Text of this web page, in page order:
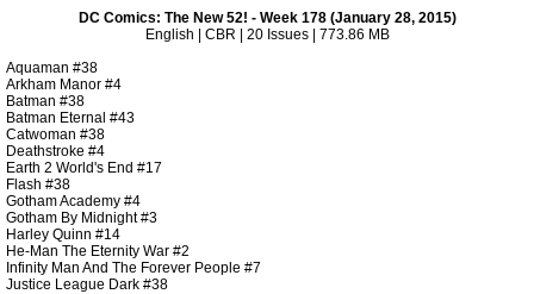
DC Comics: The New 52! - Week 178 (January 28, 2015)
English | CBR | 20 Issues | 773.86 MB
Aquaman #38
Arkham Manor #4
Batman #38
Batman Eternal #43
Catwoman #38
Deathstroke #4
Earth 2 World's End #17
Flash #38
Gotham Academy #4
Gotham By Midnight #3
Harley Quinn #14
He-Man The Eternity War #2
Infinity Man And The Forever People #7
Justice League Dark #38